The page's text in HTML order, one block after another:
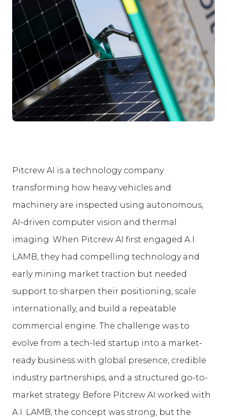
Pitcrew AI is a technology company
transforming how heavy vehicles and
machinery are inspected using autonomous,
AI-driven computer vision and thermal
imaging. When Pitcrew AI first engaged A.I.
LAMB, they had compelling technology and
early mining market traction but needed
support to sharpen their positioning, scale
internationally, and build a repeatable
commercial engine. The challenge was to
evolve from a tech-led startup into a market-
ready business with global presence, credible
industry partnerships, and a structured go-to-
market strategy. Before Pitcrew AI worked with
A.I. LAMB, the concept was strong, but the